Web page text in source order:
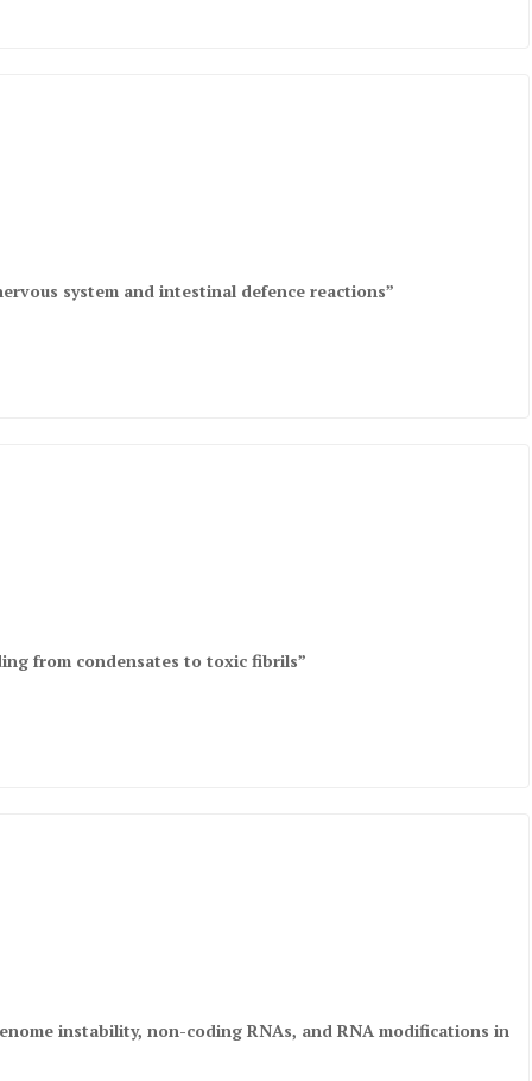
system and intestinal defence reactions”
from condensates to toxic fibrils”
instability, non-coding RNAs, and RNA modifications in